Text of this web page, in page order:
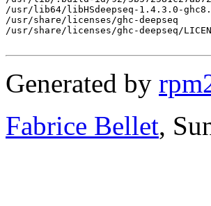
/usr/lib64/libHSdeepseq-1.4.3.0-
/usr/share/licenses/ghc-deepseq
/usr/share/licenses/ghc-deepseq/
Generated by
Fabrice Bellet,